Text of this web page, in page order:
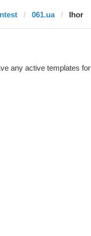
061.ua Ihor
any active templates for